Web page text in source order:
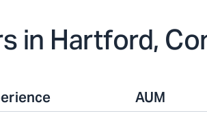
in Hartford,
AUM